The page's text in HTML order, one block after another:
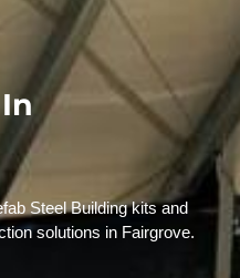
Steel Building kits and
solutions in Fairgrove.